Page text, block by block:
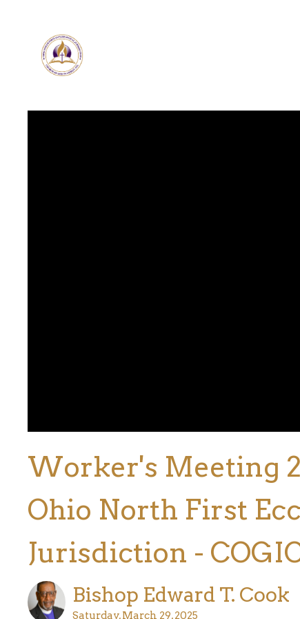
Worker's Meeting
Ohio North First
Jurisdiction -
Bishop Edward T. Cook
Saturday, March 29, 2025